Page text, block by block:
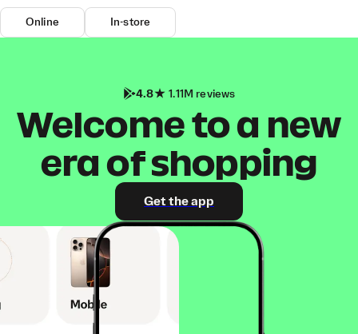
Online In-store
4.8 1.11M reviews
Welcome to a new
era of shopping
Get the app